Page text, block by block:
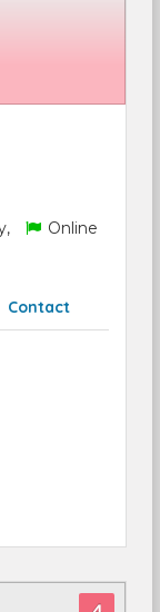
Online
Contact